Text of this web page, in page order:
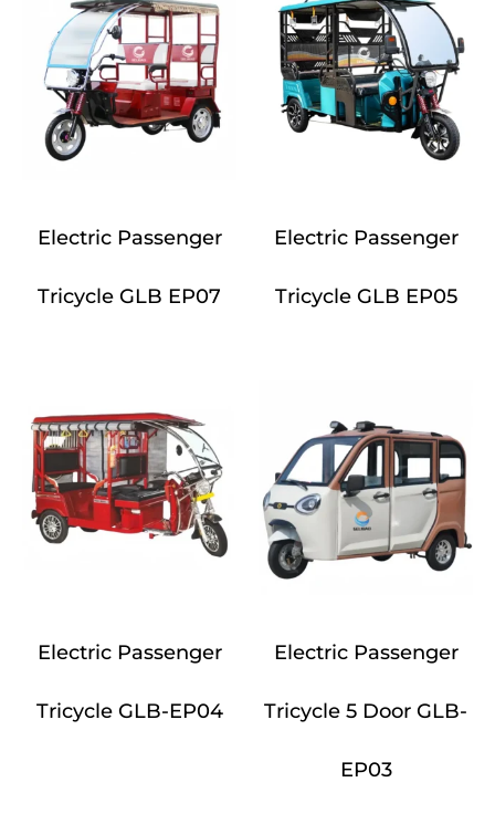
Electric Passenger
Tricycle GLB EP07
Electric Passenger
Tricycle GLB EP05
Electric Passenger
Tricycle GLB-EP04
Electric Passenger
Tricycle 5 Door GLB-
EP03